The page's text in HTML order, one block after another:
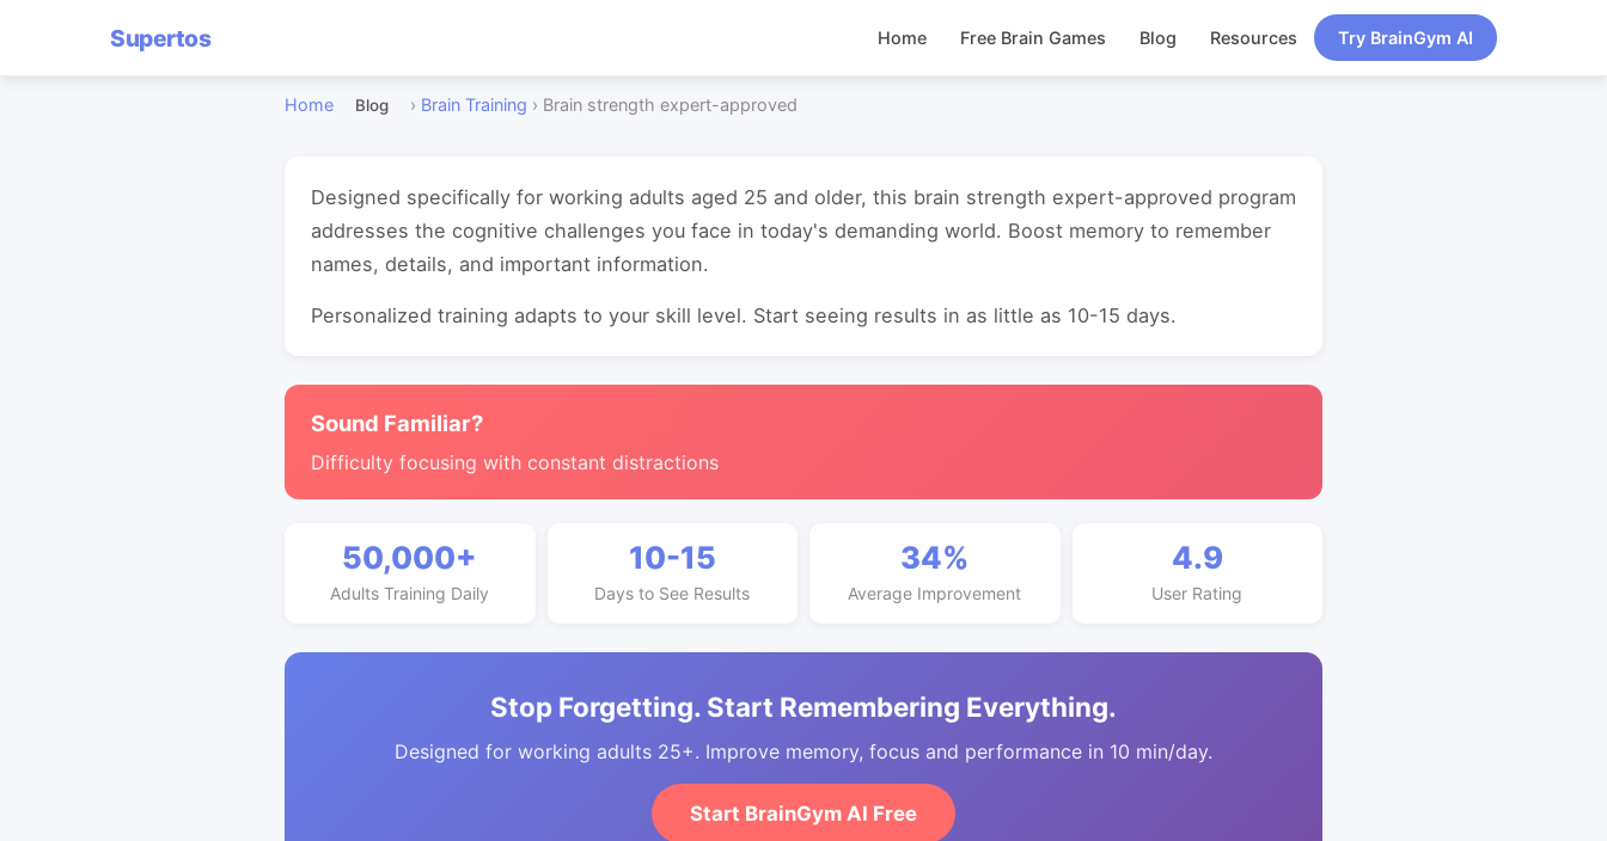
Supertos Home Free Brain Games Blog Resources Try BrainGym AI
Home Blog › Brain Training › Brain strength expert-approved
Designed specifically for working adults aged 25 and older, this brain strength expert-approved program
addresses the cognitive challenges you face in today's demanding world. Boost memory to remember
names, details, and important information.
Personalized training adapts to your skill level. Start seeing results in as little as 10-15 days.
Sound Familiar?
Difficulty focusing with constant distractions
50,000+
Adults Training Daily
10-15
Days to See Results
34%
Average Improvement
4.9
User Rating
Stop Forgetting. Start Remembering Everything.
Designed for working adults 25+. Improve memory, focus and performance in 10 min/day.
Start BrainGym AI Free